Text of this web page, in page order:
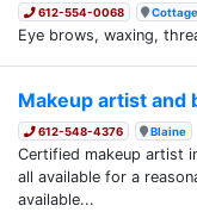
612-554-0068
Eye brows, waxing,
Makeup artist and
612-548-4376 Blaine
Certified makeup artist
all available for a
available...